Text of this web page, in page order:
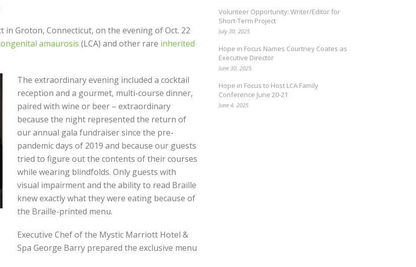
Groton, Connecticut, on the evening of Oct. 22
amaurosis (LCA) and other rare inherited
The extraordinary evening included a cocktail
reception and a gourmet, multi-course dinner,
paired with wine or beer – extraordinary
because the night represented the return of
our annual gala fundraiser since the pre-
pandemic days of 2019 and because our guests
tried to figure out the contents of their courses
while wearing blindfolds. Only guests with
visual impairment and the ability to read Braille
knew exactly what they were eating because of
the Braille-printed menu.
Executive Chef of the Mystic Marriott Hotel &
Spa George Barry prepared the exclusive menu
Volunteer Opportunity: Writer/Editor for
Short-Term Project
July 30, 2025
Hope in Focus Names Courtney Coates as
Executive Director
June 30, 2025
Hope in Focus to Host LCA Family
Conference June 20-21
June 4, 2025